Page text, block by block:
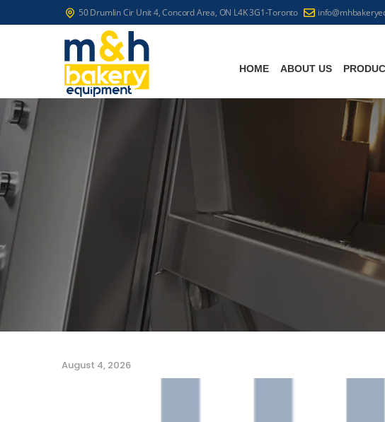
50 Drumlin Cir Unit 4, Concord Area, ON L4K 3G1-Toronto
HOME ABOUT US
August 4, 2026